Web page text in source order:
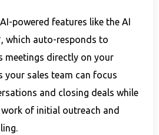
powered features like the AI
which auto-responds to
meetings directly on your
your sales team can focus
and closing deals while
of initial outreach and